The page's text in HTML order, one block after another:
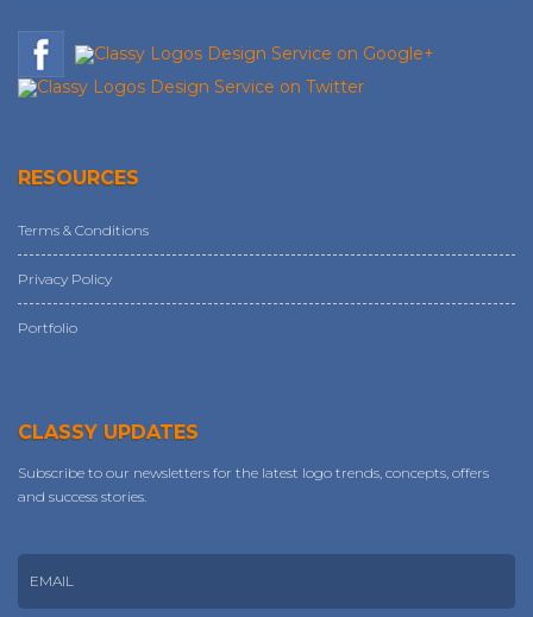
RESOURCES
Terms & Conditions
Privacy Policy
Portfolio
CLASSY UPDATES
Subscribe to our newsletters for the latest logo trends, concepts, offers
and success stories.